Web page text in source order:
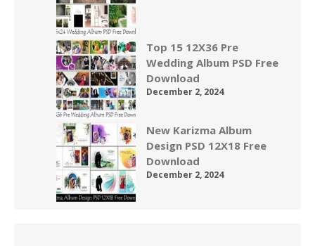
Top 15 12X36 Pre
Wedding Album PSD Free
Download
December 2, 2024
New Karizma Album
Design PSD 12X18 Free
Download
December 2, 2024